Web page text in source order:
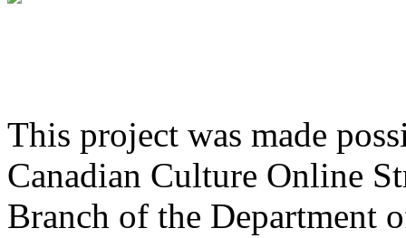
This project was made
Canadian Culture Online
Branch of the Department